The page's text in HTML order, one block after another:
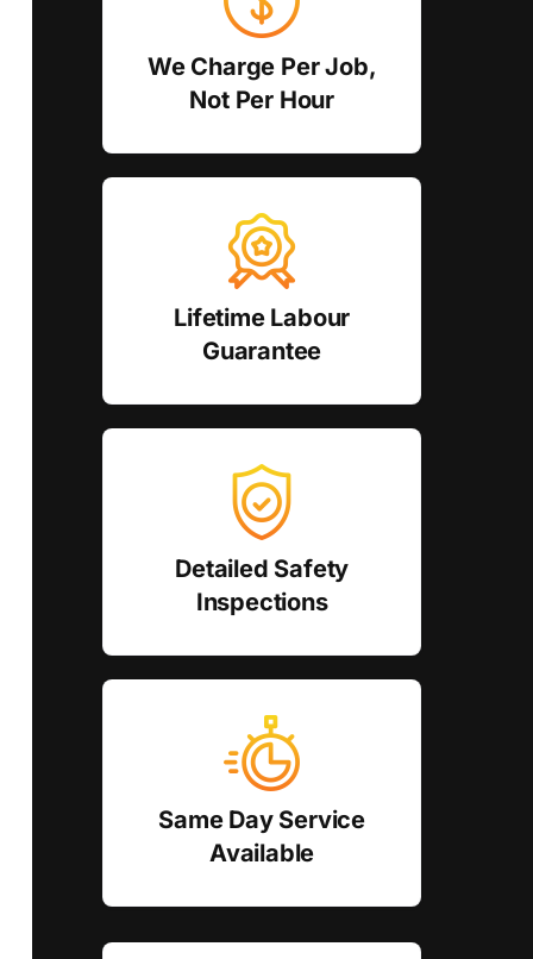
We Charge Per Job,
Not Per Hour
Lifetime Labour
Guarantee
Detailed Safety
Inspections
Same Day Service
Available